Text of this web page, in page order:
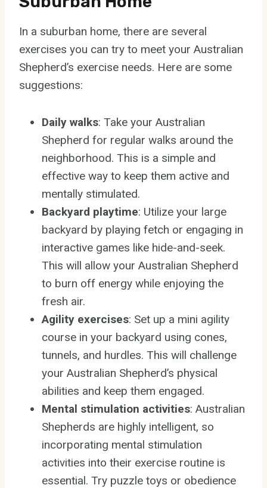
In a suburban home, there are several
exercises you can try to meet your Australian
Shepherd’s exercise needs. Here are some
suggestions:
Daily walks: Take your Australian
Shepherd for regular walks around the
neighborhood. This is a simple and
effective way to keep them active and
mentally stimulated.
Backyard playtime: Utilize your large
backyard by playing fetch or engaging in
interactive games like hide-and-seek.
This will allow your Australian Shepherd
to burn off energy while enjoying the
fresh air.
Agility exercises: Set up a mini agility
course in your backyard using cones,
tunnels, and hurdles. This will challenge
your Australian Shepherd’s physical
abilities and keep them engaged.
Mental stimulation activities: Australian
Shepherds are highly intelligent, so
incorporating mental stimulation
activities into their exercise routine is
essential. Try puzzle toys or obedience